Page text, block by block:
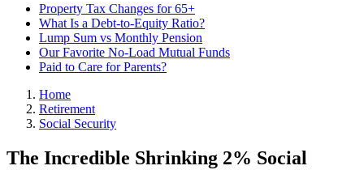
Property Tax Changes for 65+
What Is a Debt-to-Equity Ratio?
Lump Sum vs Monthly Pension
Our Favorite No-Load Mutual Funds
Paid to Care for Parents?
Home
Retirement
Social Security
The Incredible Shrinking 2% Social